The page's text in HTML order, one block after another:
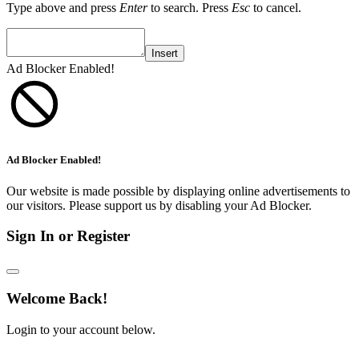
Type above and press Enterto search. Press Esc to cancel.
Insert
Ad Blocker Enabled!
Ad Blocker Enabled!
Our website is made possible by displaying online advertisements to
our visitors. Please support us by disabling your Ad Blocker.
Sign In or Register
Welcome Back!
Login to your account below.